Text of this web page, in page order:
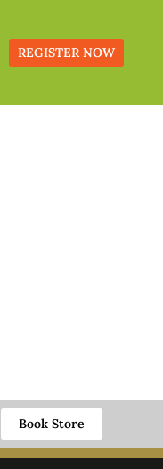
REGISTER NOW
Book Store